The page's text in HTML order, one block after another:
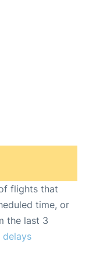
flights that
time, or
the last 3